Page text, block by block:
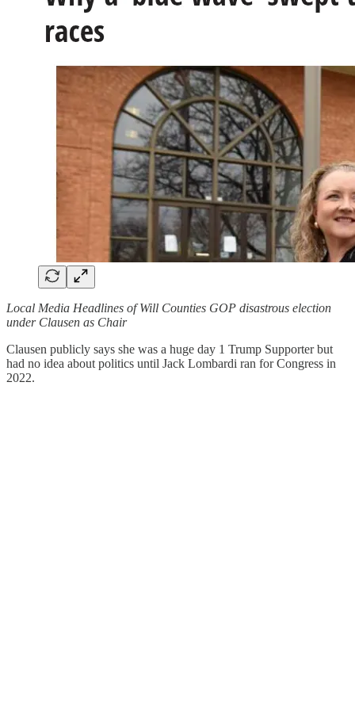
Local Media Headlines of Will Counties GOP disastrous election
under Clausen as Chair
Clausen publicly says she was a huge day 1 Trump Supporter but
had no idea about politics until Jack Lombardi ran for Congress in
2022.